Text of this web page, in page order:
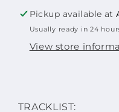
WOOD
STANDARD
EDITION
Pickup available at
Usually ready in 24
View store
TRACKLIST: